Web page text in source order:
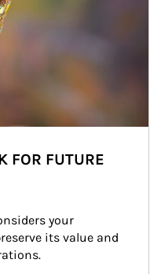
FOR FUTURE
your
its value and